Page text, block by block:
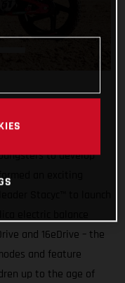
to develop
an exciting
and 16eDrive – the
and feature
up to the age of